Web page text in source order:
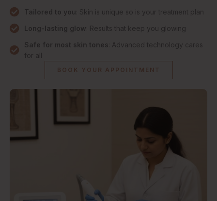
Tailored to you : Skin is unique so is your treatment plan
Long-lasting glow : Results that keep you glowing
Safe for most skin tones : Advanced technology cares
for all
BOOK YOUR APPOINTMENT